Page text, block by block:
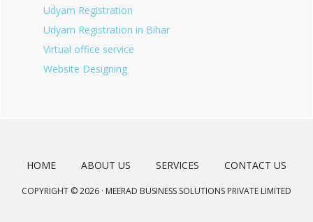
Udyam Registration
Udyam Registration in Bihar
Virtual office service
Website Designing
HOME ABOUT US SERVICES CONTACT US
COPYRIGHT © 2026 · MEERAD BUSINESS SOLUTIONS PRIVATE LIMITED